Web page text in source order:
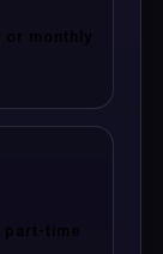
or monthly
part-time